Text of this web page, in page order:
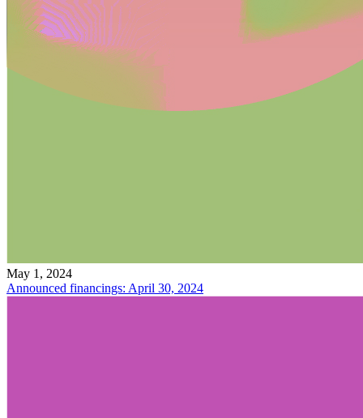
May 1, 2024
Announced financings: April 30, 2024